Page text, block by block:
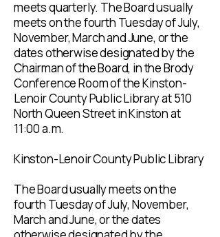
meets quarterly. The Board usually
meets on the fourth Tuesday of July,
November, March and June, or the
dates otherwise designated by the
Chairman of the Board, in the Brody
Conference Room of the Kinston-
Lenoir County Public Library at 510
North Queen Street in Kinston at
11:00 a.m.
Kinston-Lenoir County Public Library
The Board usually meets on the
fourth Tuesday of July, November,
March and June, or the dates